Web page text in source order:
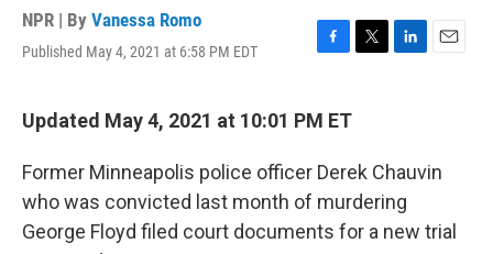
NPR | By Vanessa Romo
Published May 4, 2021 at 6:58 PM EDT
F
e
o
o
k
T
e
r
L
I
n
E
Updated May 4, 2021 at 10:01 PM ET
Former Minneapolis police officer Derek Chauvin
who was convicted last month of murdering
George Floyd filed court documents for a new trial